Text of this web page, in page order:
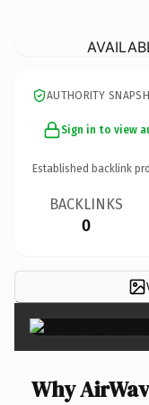
AUTHORITY
Sign in to view
Established backlink
BACKLINKS
0
Why